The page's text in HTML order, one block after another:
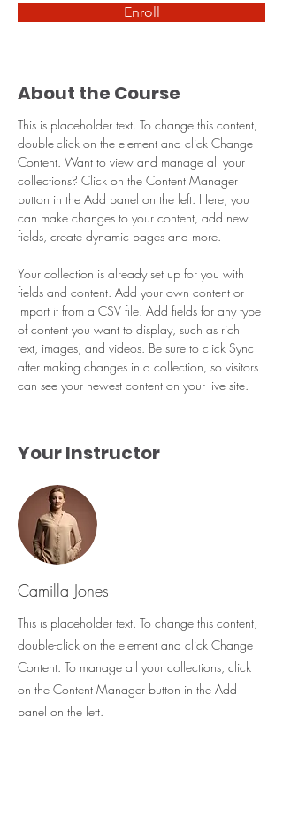
Enroll
About the Course
This is placeholder text. To change this content,
double-click on the element and click Change
Content. Want to view and manage all your
collections? Click on the Content Manager
button in the Add panel on the left. Here, you
can make changes to your content, add new
fields, create dynamic pages and more.
Your collection is already set up for you with
fields and content. Add your own content or
import it from a CSV file. Add fields for any type
of content you want to display, such as rich
text, images, and videos. Be sure to click Sync
after making changes in a collection, so visitors
can see your newest content on your live site.
Your Instructor
Camilla Jones
This is placeholder text. To change this content,
double-click on the element and click Change
Content. To manage all your collections, click
on the Content Manager button in the Add
panel on the left.